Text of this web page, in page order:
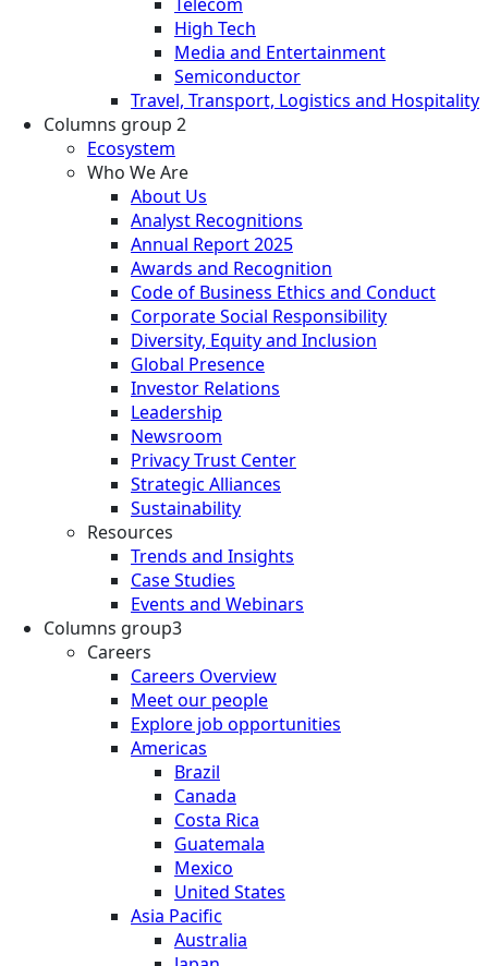
Telecom
High Tech
Media and Entertainment
Semiconductor
Travel, Transport, Logistics and Hospitality
Columns group 2
Ecosystem
Who We Are
About Us
Analyst Recognitions
Annual Report 2025
Awards and Recognition
Code of Business Ethics and Conduct
Corporate Social Responsibility
Diversity, Equity and Inclusion
Global Presence
Investor Relations
Leadership
Newsroom
Privacy Trust Center
Strategic Alliances
Sustainability
Resources
Trends and Insights
Case Studies
Events and Webinars
Columns group3
Careers
Careers Overview
Meet our people
Explore job opportunities
Americas
Brazil
Canada
Costa Rica
Guatemala
Mexico
United States
Asia Pacific
Australia